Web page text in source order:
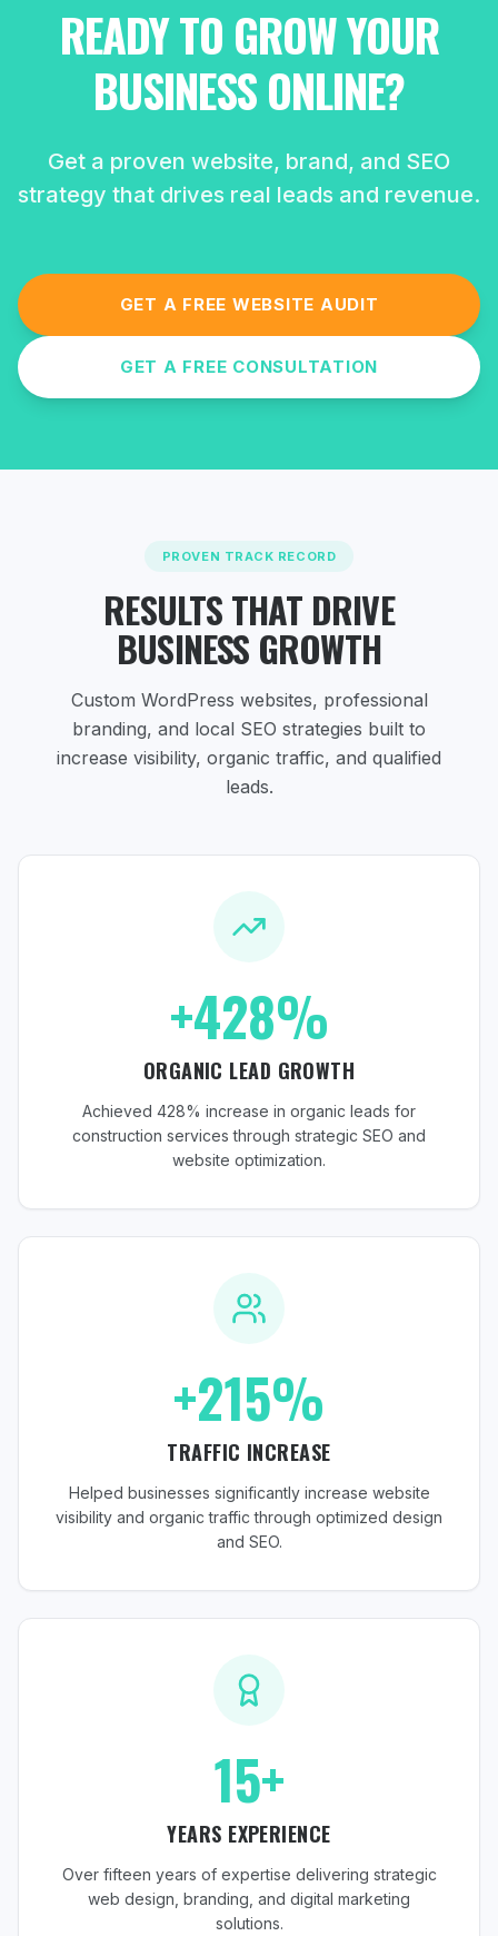
READY TO GROW YOUR
BUSINESS ONLINE?
Get a proven website, brand, and SEO
strategy that drives real leads and revenue.
GET A FREE WEBSITE AUDIT
GET A FREE CONSULTATION
PROVEN TRACK RECORD
RESULTS THAT DRIVE
BUSINESS GROWTH
Custom WordPress websites, professional
branding, and local SEO strategies built to
increase visibility, organic traffic, and qualified
leads.
+428%
ORGANIC LEAD GROWTH
Achieved 428% increase in organic leads for
construction services through strategic SEO and
website optimization.
+215%
TRAFFIC INCREASE
Helped businesses significantly increase website
visibility and organic traffic through optimized design
and SEO.
15+
YEARS EXPERIENCE
Over fifteen years of expertise delivering strategic
web design, branding, and digital marketing
solutions.